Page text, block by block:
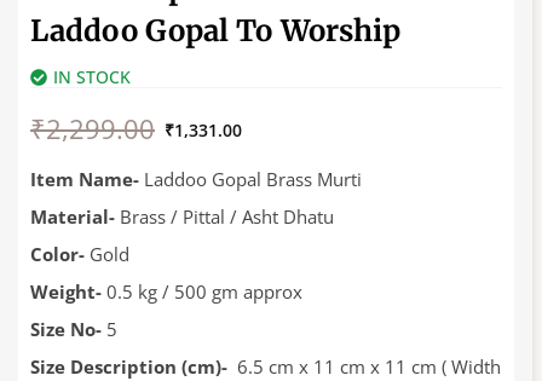
Laddoo Gopal To Worship
IN STOCK
₹2,299.00
price
₹2,299.00.
₹1,331.00
price
₹1,331.00.
Item Name- Laddoo Gopal Brass Murti
Material- Brass / Pittal / Asht Dhatu
Color- Gold
Weight- 0.5 kg / 500 gm approx
Size No- 5
Size Description (cm)- 6.5 cm x 11 cm x 11 cm ( Width